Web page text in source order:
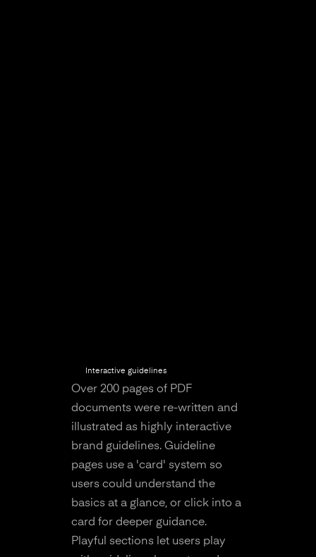
Interactive guidelines
Over 200 pages of PDF
documents were re-written and
illustrated as highly interactive
brand guidelines. Guideline
pages use a 'card' system so
users could understand the
basics at a glance, or click into a
card for deeper guidance.
Playful sections let users play